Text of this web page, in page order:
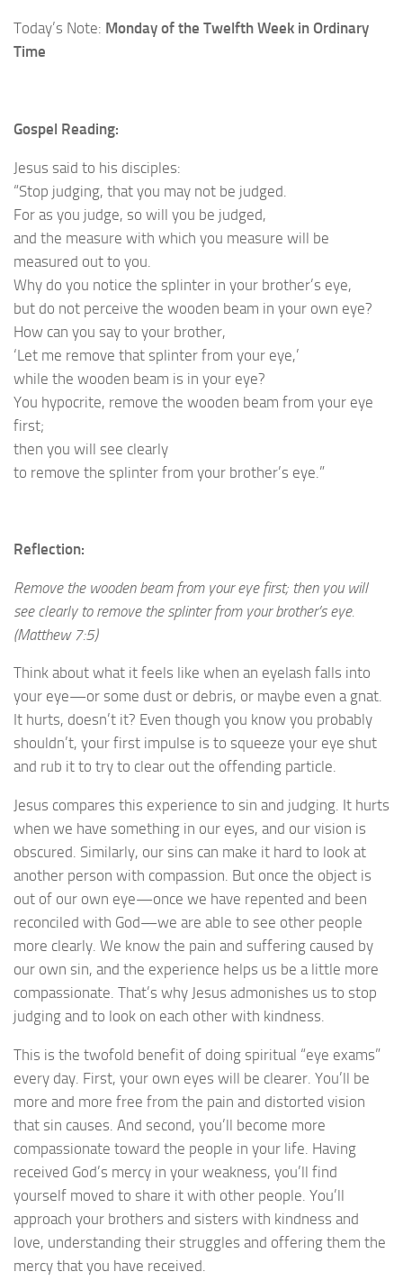
Today’s Note: Monday of the Twelfth Week in Ordinary
Time
Gospel Reading:
Jesus said to his disciples:
“Stop judging, that you may not be judged.
For as you judge, so will you be judged,
and the measure with which you measure will be
measured out to you.
Why do you notice the splinter in your brother’s eye,
but do not perceive the wooden beam in your own eye?
How can you say to your brother,
‘Let me remove that splinter from your eye,’
while the wooden beam is in your eye?
You hypocrite, remove the wooden beam from your eye
first;
then you will see clearly
to remove the splinter from your brother’s eye.”
Reflection:
Remove the wooden beam from your eye first; then you will
see clearly to remove the splinter from your brother’s eye.
(Matthew 7:5)
Think about what it feels like when an eyelash falls into
your eye—or some dust or debris, or maybe even a gnat.
It hurts, doesn’t it? Even though you know you probably
shouldn’t, your first impulse is to squeeze your eye shut
and rub it to try to clear out the offending particle.
Jesus compares this experience to sin and judging. It hurts
when we have something in our eyes, and our vision is
obscured. Similarly, our sins can make it hard to look at
another person with compassion. But once the object is
out of our own eye—once we have repented and been
reconciled with God—we are able to see other people
more clearly. We know the pain and suffering caused by
our own sin, and the experience helps us be a little more
compassionate. That’s why Jesus admonishes us to stop
judging and to look on each other with kindness.
This is the twofold benefit of doing spiritual “eye exams”
every day. First, your own eyes will be clearer. You’ll be
more and more free from the pain and distorted vision
that sin causes. And second, you’ll become more
compassionate toward the people in your life. Having
received God’s mercy in your weakness, you’ll find
yourself moved to share it with other people. You’ll
approach your brothers and sisters with kindness and
love, understanding their struggles and offering them the
mercy that you have received.